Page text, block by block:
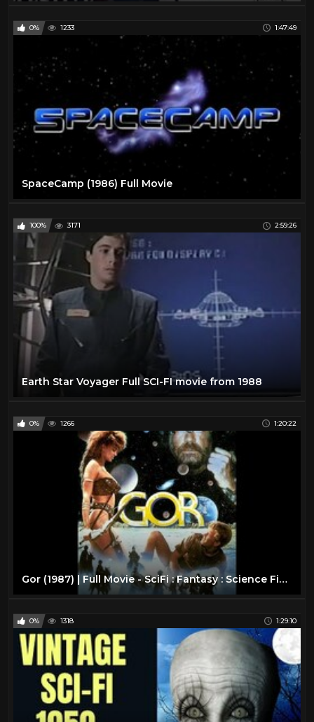
0% 1233 1:47:49
SpaceCamp (1986) Full Movie
100% 3171 2:59:26
Earth Star Voyager Full SCI-FI movie from 1988
0% 1266 1:20:22
Gor (1987) | Full Movie - SciFi : Fantasy : Science Fiction
0% 1318 1:29:10